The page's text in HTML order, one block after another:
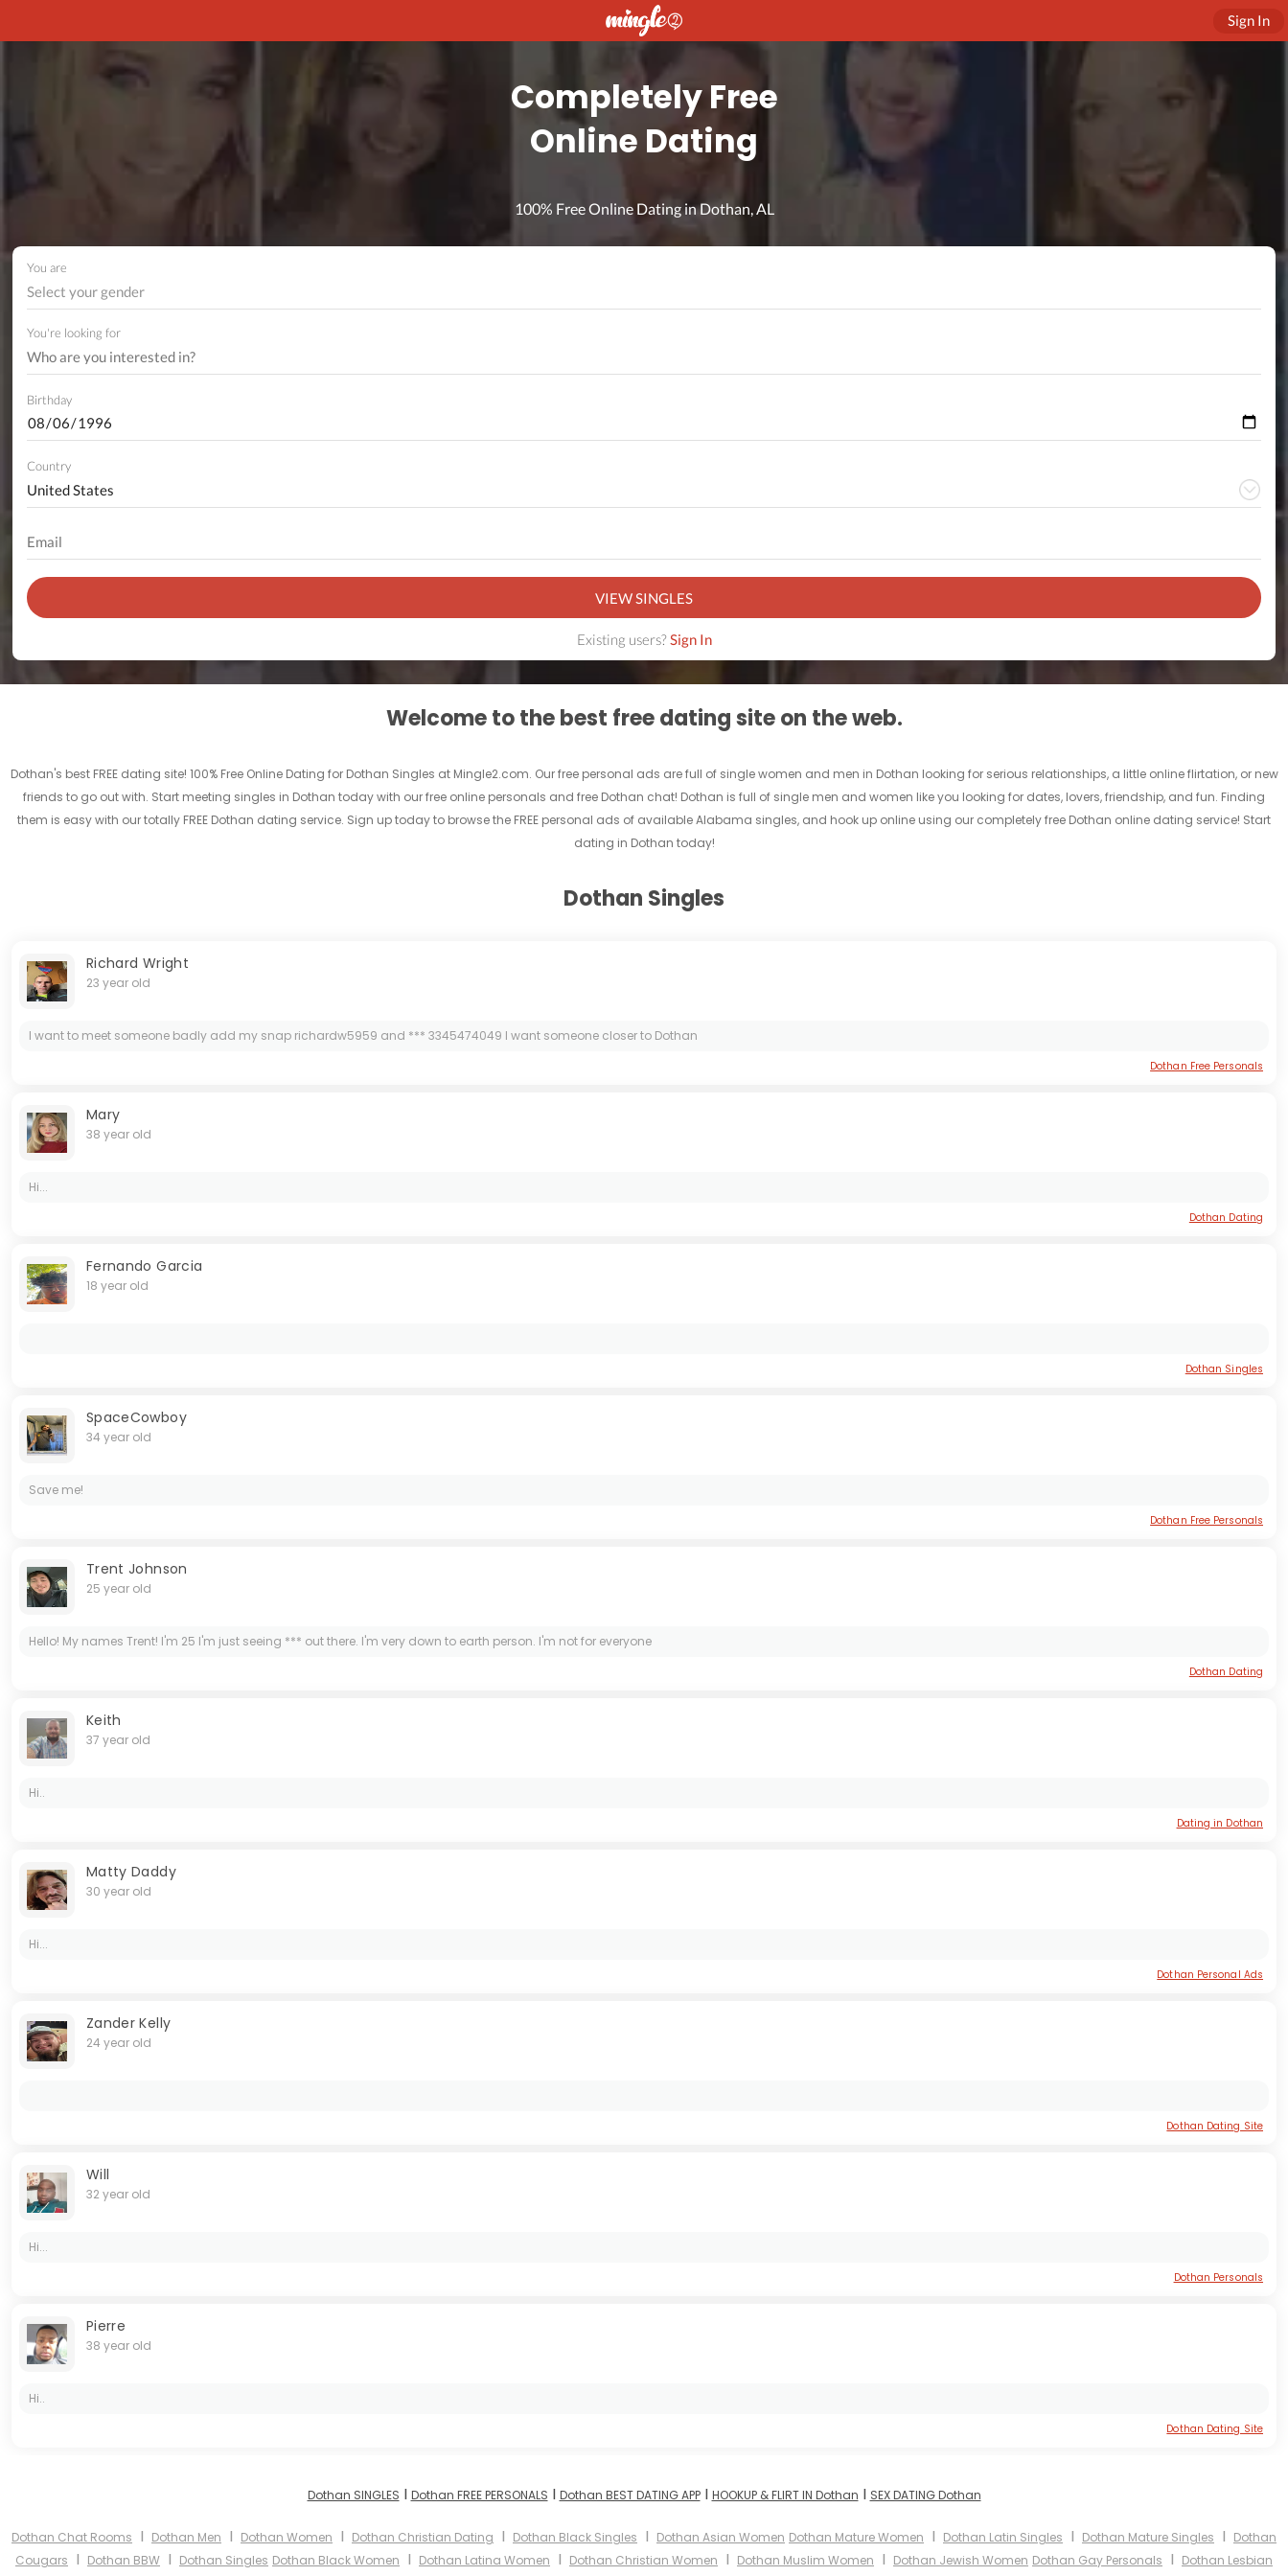
Sign In
Completely Free
Online Dating
100% Free Online Dating in Dothan, AL
You are
Select your gender
You're looking for
Birthday
Country
VIEW SINGLES
Existing users?Sign In
Welcome to the best free dating site on the web.
Dothan's best FREE dating site! 100% Free Online Dating for Dothan Singles at Mingle2.com. Our free personal ads are full of single women and men in Dothan looking for serious relationships, a little online flirtation, or new
friends to go out with. Start meeting singles in Dothan today with our free online personals and free Dothan chat! Dothan is full of single men and women like you looking for dates, lovers, friendship, and fun. Finding
them is easy with our totally FREE Dothan dating service. Sign up today to browse the FREE personal ads of available Alabama singles, and hook up online using our completely free Dothan online dating service! Start
dating in Dothan today!
Dothan Singles
Richard Wright
23 year old
I want to meet someone badly add my snap richardw5959 and *** 3345474049 I want someone closer to Dothan
Dothan Free Personals
Mary
38 year old
Hi...
Dothan Dating
Fernando Garcia
18 year old
Dothan Singles
SpaceCowboy
34 year old
Save me!
Dothan Free Personals
Trent Johnson
25 year old
Hello! My names Trent! I'm 25 I'm just seeing *** out there. I'm very down to earth person. I'm not for everyone
Dothan Dating
Keith
37 year old
Hi..
Dating in Dothan
Matty Daddy
30 year old
Hi...
Dothan Personal Ads
Zander Kelly
24 year old
Dothan Dating Site
Will
32 year old
Hi...
Dothan Personals
Pierre
38 year old
Hi..
Dothan Dating Site
Dothan SINGLES I Dothan FREE PERSONALS I Dothan BEST DATING APPI HOOKUP & FLIRT IN Dothan I SEX DATING Dothan
Dothan Chat Rooms I Dothan Men I Dothan Women I Dothan Christian Dating I Dothan Black Singles I Dothan Asian Women Dothan Mature Women I Dothan Latin Singles I Dothan Mature Singles I Dothan
Cougars I Dothan BBW I Dothan Singles Dothan Black Women I Dothan Latina Women I Dothan Christian Women I Dothan Muslim Women I Dothan Jewish Women Dothan Gay Personals I Dothan Lesbian